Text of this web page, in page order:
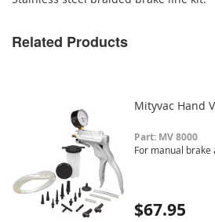
Related Products
Mityvac Hand
Part: MV 8000
For manual
$67.95